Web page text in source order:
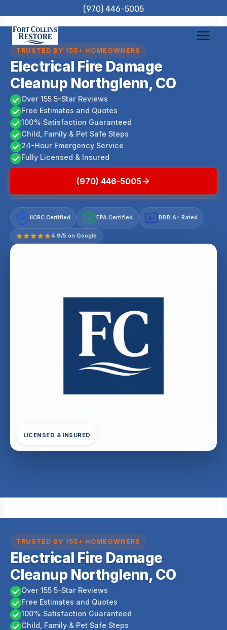
to
content
(970) 446-5005
TRUSTED BY 155+ HOMEOWNERS
Electrical Fire Damage
Cleanup Northglenn, CO
Over 155 5-Star Reviews
Free Estimates and Quotes
100% Satisfaction Guaranteed
Child, Family & Pet Safe Steps
24-Hour Emergency Service
Fully Licensed & Insured
(970) 446-5005
IICRC Certified EPA Certified A+ BBB A+ Rated
4.9/5 on Google
LICENSED & INSURED
TRUSTED BY 155+ HOMEOWNERS
Electrical Fire Damage
Cleanup Northglenn, CO
Over 155 5-Star Reviews
Free Estimates and Quotes
100% Satisfaction Guaranteed
Child, Family & Pet Safe Steps